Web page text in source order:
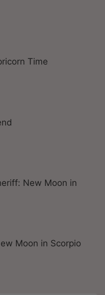
Time
New Moon in
Moon in Scorpio